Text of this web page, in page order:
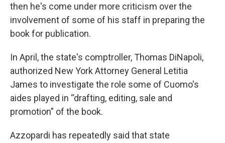
then he's come under more criticism over the
involvement of some of his staff in preparing the
book for publication.
In April, the state's comptroller, Thomas DiNapoli,
authorized New York Attorney General Letitia
James to investigate the role some of Cuomo's
aides played in “drafting, editing, sale and
promotion” of the book.
Azzopardi has repeatedly said that state